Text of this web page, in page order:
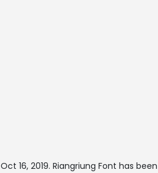
Oct 16, 2019. Riangriung Font has